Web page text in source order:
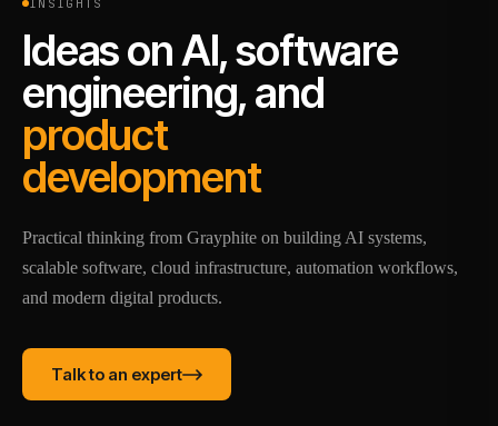
INSIGHTS
Ideas on AI, software
engineering, and
product
development
Practical thinking from Grayphite on building AI systems,
scalable software, cloud infrastructure, automation workflows,
and modern digital products.
Talk to an expert